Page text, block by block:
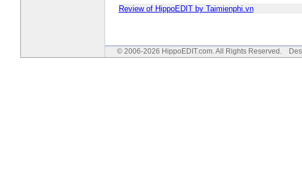
Review of HippoEDIT by Taimienphi.vn
© 2006-2026 HippoEDIT.com. All Rights Reserved.